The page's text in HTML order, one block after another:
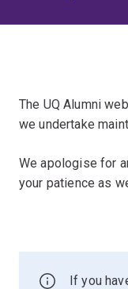
The UQ Alumni
we undertake
We apologise for
your patience as
If you